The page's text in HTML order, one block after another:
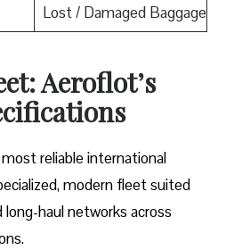
Lost / Damaged Baggage
Aeroflot’s
reliable international
modern fleet suited
haul networks across